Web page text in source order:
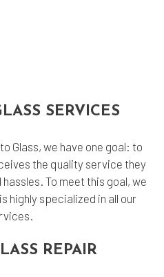
SERVICES
Glass, we have one goal: to
the quality service they
To meet this goal, we
highly specialized in all our
REPAIR